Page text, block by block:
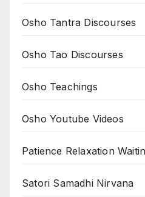
Osho Tantra Discourses
Osho Tao Discourses
Osho Teachings
Osho Youtube Videos
Patience Relaxation
Satori Samadhi Nirvana